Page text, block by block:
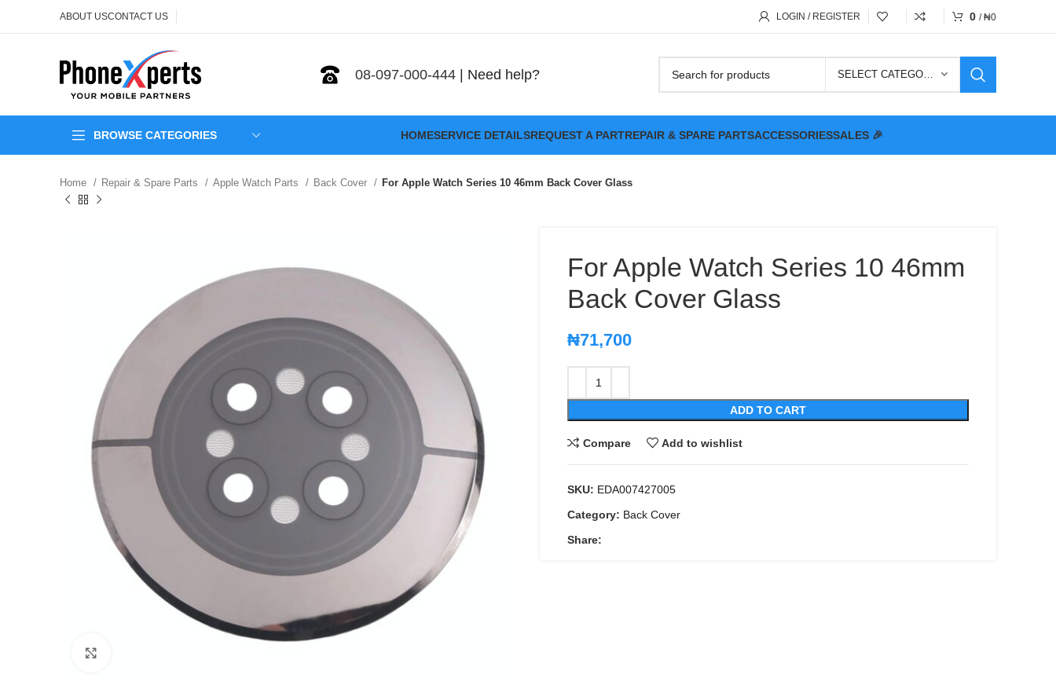
ABOUT USCONTACT US LOGIN / REGISTER 0 / ₦0
08-097-000-444| Need help? SELECT CATEGORY
BROWSE CATEGORIES HOMESERVICE DETAILSREQUEST A PARTREPAIR & SPARE PARTSACCESSORIESSALES 🎉
Home Repair & Spare Parts Apple Watch Parts Back Cover For Apple Watch Series 10 46mm Back Cover Glass
For Apple Watch Series 10 46mm
Back Cover Glass
₦71,700
ADD TO CART
Compare Add to wishlist
SKU: EDA007427005
Category: Back Cover
Share: